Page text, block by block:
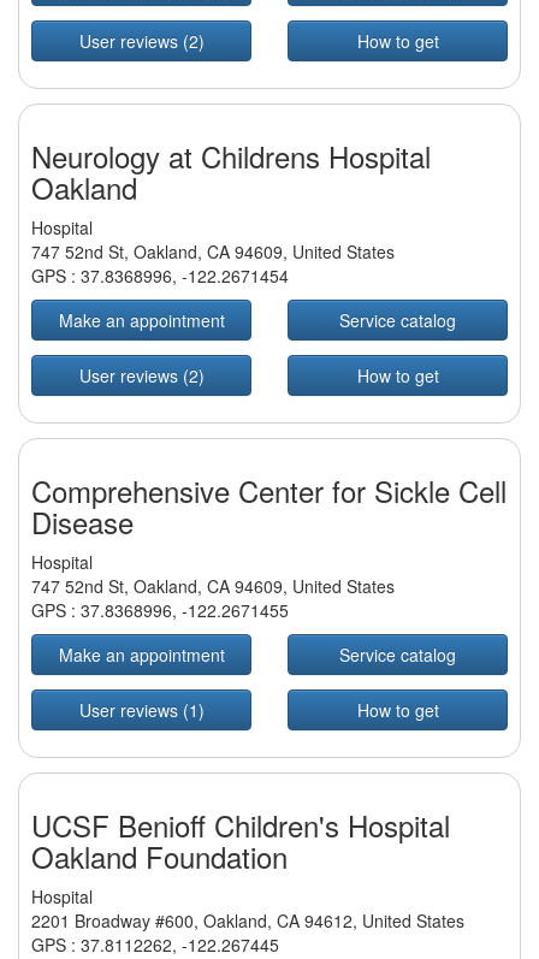
User reviews (2) How to get
Neurology at Childrens Hospital
Oakland
Hospital
747 52nd St, Oakland, CA 94609, United States
GPS : 37.8368996, -122.2671454
Make an appointment
Service catalog
User reviews (2) How to get
Comprehensive Center for Sickle Cell
Disease
Hospital
747 52nd St, Oakland, CA 94609, United States
GPS : 37.8368996, -122.2671455
Make an appointment
Service catalog
User reviews (1) How to get
UCSF Benioff Children's Hospital
Oakland Foundation
Hospital
2201 Broadway #600, Oakland, CA 94612, United States
GPS : 37.8112262, -122.267445